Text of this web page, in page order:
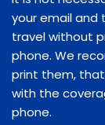
your email and
travel without
phone. We
print them,
with the
phone.